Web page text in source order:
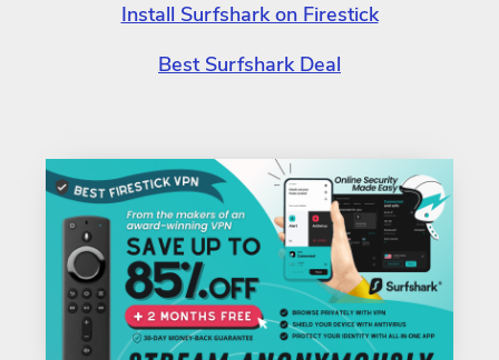
Install Surfshark on Firestick
Best Surfshark Deal